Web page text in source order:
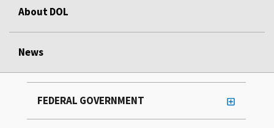
About DOL
News
FEDERAL GOVERNMENT